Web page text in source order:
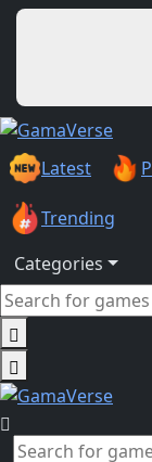
Latest
Trending
Categories